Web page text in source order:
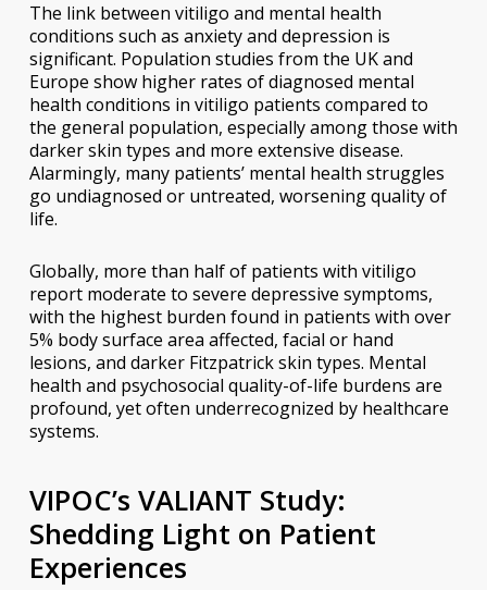
The link between vitiligo and mental health
conditions such as anxiety and depression is
significant. Population studies from the UK and
Europe show higher rates of diagnosed mental
health conditions in vitiligo patients compared to
the general population, especially among those with
darker skin types and more extensive disease.
Alarmingly, many patients’ mental health struggles
go undiagnosed or untreated, worsening quality of
life.
Globally, more than half of patients with vitiligo
report moderate to severe depressive symptoms,
with the highest burden found in patients with over
5% body surface area affected, facial or hand
lesions, and darker Fitzpatrick skin types. Mental
health and psychosocial quality-of-life burdens are
profound, yet often underrecognized by healthcare
systems.
VIPOC’s VALIANT Study:
Shedding Light on Patient
Experiences